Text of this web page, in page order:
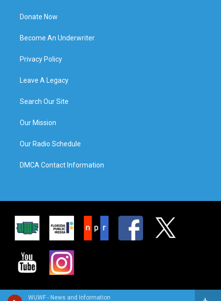
WUWF - News and Information
Donate Now
Become An Underwriter
Privacy Policy
Leave A Legacy
Search Our Site
Our Mission
Our Radio Schedule
DMCA Contact Information